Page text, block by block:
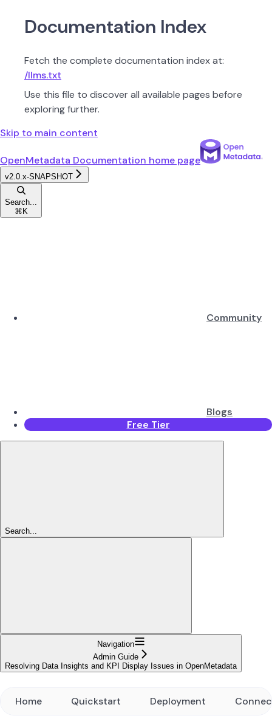
Documentation Index
Fetch the complete documentation index at:
/llms.txt
Use this file to discover all available pages before
exploring further.
Skip to main content
OpenMetadata Documentation home page
v2.0.x-SNAPSHOT
Search...
⌘ K
Community
Blogs
Free Tier
Search...
Navigation
Admin Guide
Resolving Data Insights and KPI Display Issues in OpenMetadata
Home Quickstart Deployment